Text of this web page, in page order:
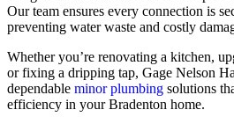
Our team ensures every connection is
preventing water waste and costly
Whether you’re renovating a kitchen,
or fixing a dripping tap, Gage Nelson
dependable minor plumbing solutions
efficiency in your Bradenton home.